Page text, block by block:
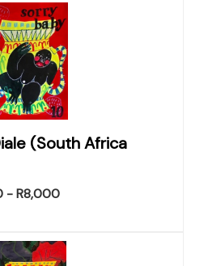
(South Africa
- R8,000